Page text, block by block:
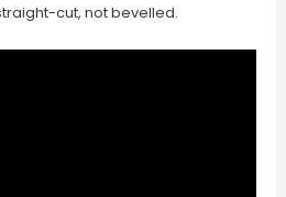
cut, not bevelled.